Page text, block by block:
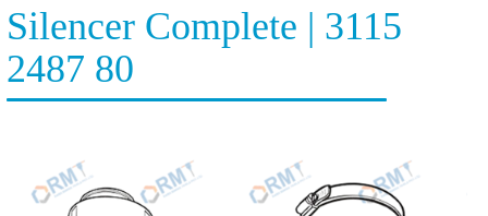
Silencer Complete | 3115
2487 80